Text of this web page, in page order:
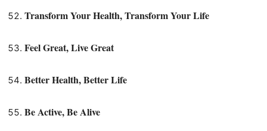
Transform Your Health, Transform Your Life
Feel Great, Live Great
Better Health, Better Life
Be Active, Be Alive